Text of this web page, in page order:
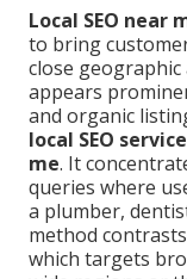
Local SEO near
to bring
close
appears
and organic
local SEO
me. It
queries where
a plumber,
method
which targets